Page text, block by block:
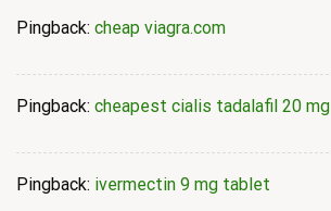
Pingback: cheap viagra.com
Pingback: cheapest cialis tadalafil 20 mg
Pingback: ivermectin 9 mg tablet